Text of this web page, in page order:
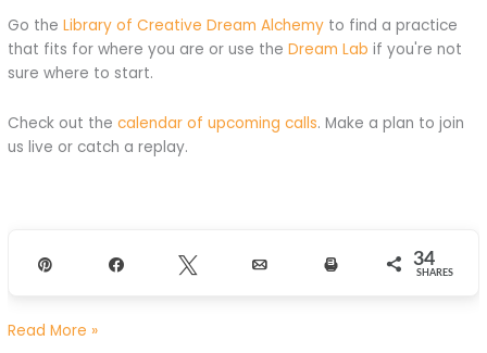
Go theLibrary of Creative Dream Alchemy to find a practice
that fits for where you are or use theDream Lab if you're not
sure where to start.
Check out thecalendar of upcoming calls. Make a plan to join
us live or catch a replay.
34
SHARES
Feel
Read More »